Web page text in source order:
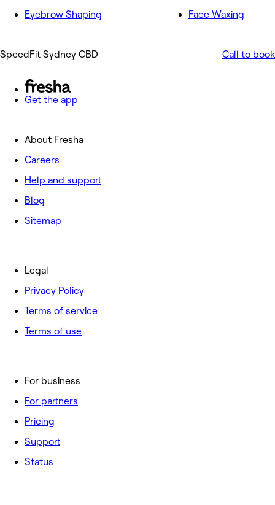
Eyebrow Shaping
Face Waxing
SpeedFit Sydney CBD Call to book
Get the app
About Fresha
Careers
Help and support
Blog
Sitemap
For business
For partners
Pricing
Support
Status
Legal
Privacy Policy
Terms of service
Terms of use